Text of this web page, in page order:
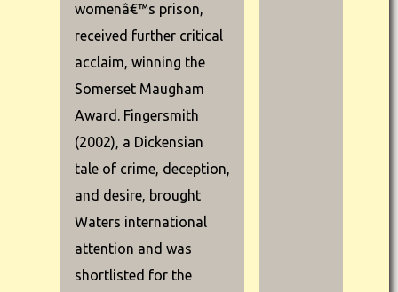
womenâ€™s prison,
received further critical
acclaim, winning the
Somerset Maugham
Award. Fingersmith
(2002), a Dickensian
tale of crime, deception,
and desire, brought
Waters international
attention and was
shortlisted for the